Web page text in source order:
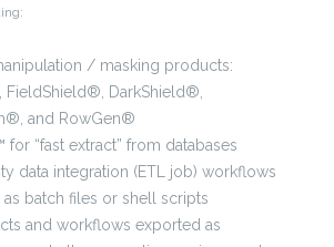
/ masking products:
FieldShield®, DarkShield®,
and RowGen®
for “fast extract” from databases
data integration (ETL job) workflows
batch files or shell scripts
and workflows exported as